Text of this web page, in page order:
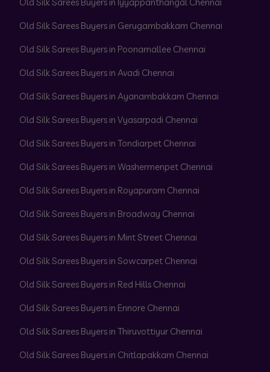
Old Silk Sarees Buyers in Gerugambakkam Chennai
Old Silk Sarees Buyers in Poonamallee Chennai
Old Silk Sarees Buyers in Avadi Chennai
Old Silk Sarees Buyers in Ayanambakkam Chennai
Old Silk Sarees Buyers in Vyasarpadi Chennai
Old Silk Sarees Buyers in Tondiarpet Chennai
Old Silk Sarees Buyers in Washermenpet Chennai
Old Silk Sarees Buyers in Royapuram Chennai
Old Silk Sarees Buyers in Broadway Chennai
Old Silk Sarees Buyers in Mint Street Chennai
Old Silk Sarees Buyers in Sowcarpet Chennai
Old Silk Sarees Buyers in Red Hills Chennai
Old Silk Sarees Buyers in Ennore Chennai
Old Silk Sarees Buyers in Thiruvottiyur Chennai
Old Silk Sarees Buyers in Chitlapakkam Chennai